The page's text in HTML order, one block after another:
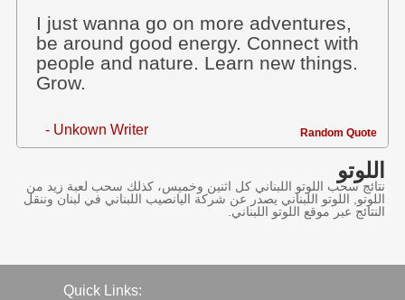
I just wanna go on more adventures,
be around good energy. Connect with
people and nature. Learn new things.
Grow.
- Unkown Writer Random Quote
اللوتو
نتائج سحب اللوتو اللبناني كل اثنين وخميس، كذلك سحب لعبة زيد من
اللوتو, اللوتو اللبناني يصدر عن شركة اليانصيب اللبناني في لبنان وننقل
النتائج عبر موقع اللوتو اللبناني.
Quick Links: